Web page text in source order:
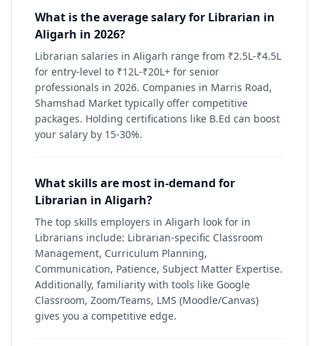
What is the average salary for Librarian in
Aligarh in 2026?
Librarian salaries in Aligarh range from ₹2.5L-₹4.5L
for entry-level to ₹12L-₹20L+ for senior
professionals in 2026. Companies in Marris Road,
Shamshad Market typically offer competitive
packages. Holding certifications like B.Ed can boost
your salary by 15-30%.
What skills are most in-demand for
Librarian in Aligarh?
The top skills employers in Aligarh look for in
Librarians include: Librarian-specific Classroom
Management, Curriculum Planning,
Communication, Patience, Subject Matter Expertise.
Additionally, familiarity with tools like Google
Classroom, Zoom/Teams, LMS (Moodle/Canvas)
gives you a competitive edge.